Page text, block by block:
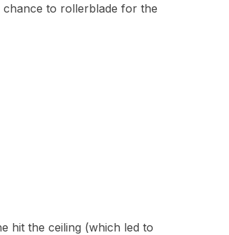
chance to rollerblade for the
hit the ceiling (which led to